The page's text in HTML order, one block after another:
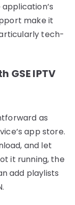
make it
tech-
GSE IPTV
as
app store.
and let
it running, the
add playlists